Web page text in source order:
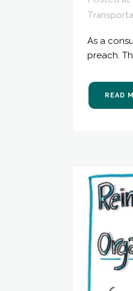
As a
preach.
READ